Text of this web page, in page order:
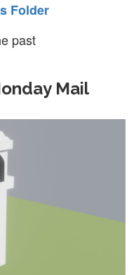
Folder
past
Mail